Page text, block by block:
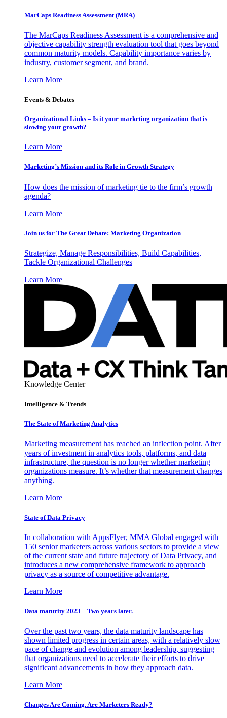
MarCaps Readiness Assessment (MRA)
The MarCaps Readiness Assessment is a comprehensive and
objective capability strength evaluation tool that goes beyond
common maturity models. Capability importance varies by
industry, customer segment, and brand.
Learn More
Events & Debates
Organizational Links – Is it your marketing organization that is
slowing your growth?
Learn More
Marketing’s Mission and its Role in Growth Strategy
How does the mission of marketing tie to the firm’s growth
agenda?
Learn More
Join us for The Great Debate: Marketing Organization
Strategize, Manage Responsibilities, Build Capabilities,
Tackle Organizational Challenges
Learn More
Knowledge Center
Intelligence & Trends
The State of Marketing Analytics
Marketing measurement has reached an inflection point. After
years of investment in analytics tools, platforms, and data
infrastructure, the question is no longer whether marketing
organizations measure. It’s whether that measurement changes
anything.
Learn More
State of Data Privacy
In collaboration with AppsFlyer, MMA Global engaged with
150 senior marketers across various sectors to provide a view
of the current state and future trajectory of Data Privacy, and
introduces a new comprehensive framework to approach
privacy as a source of competitive advantage.
Learn More
Data maturity 2023 – Two years later.
Over the past two years, the data maturity landscape has
shown limited progress in certain areas, with a relatively slow
pace of change and evolution among leadership, suggesting
that organizations need to accelerate their efforts to drive
significant advancements in how they approach data.
Learn More
Changes Are Coming. Are Marketers Ready?